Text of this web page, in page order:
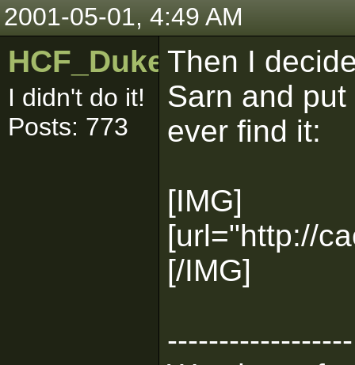
2001-05-01, 4:49 AM
HCF_Duke
I didn't do it!
Posts: 773
Then I
Sarn and
ever find it:
[IMG]
[url="http://
[/IMG]
------------------